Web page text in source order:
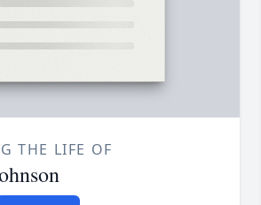
THE LIFE OF